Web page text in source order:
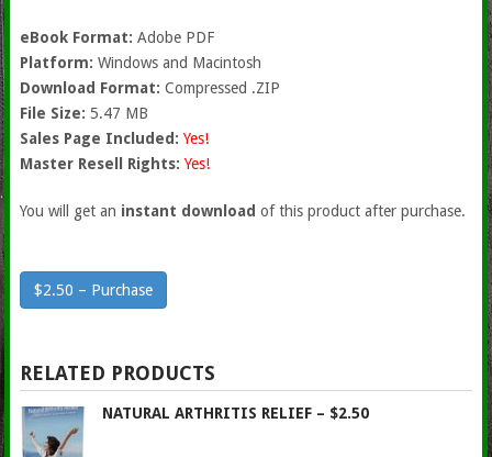
eBook Format: Adobe PDF
Platform: Windows and Macintosh
Download Format: Compressed .ZIP
File Size: 5.47 MB
Sales Page Included: Yes!
Master Resell Rights: Yes!
You will get an instant download of this product after purchase.
$2.50 – Purchase
RELATED PRODUCTS
NATURAL ARTHRITIS RELIEF – $2.50